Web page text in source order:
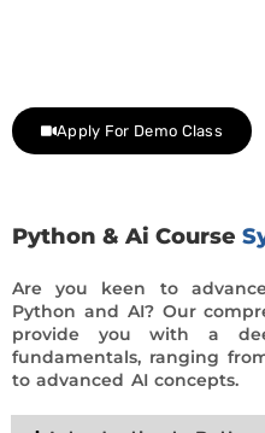
Apply For Demo Class
Python & Ai Course
Are you keen to
Python and AI? Our
provide you with a
fundamentals, ranging
to advanced AI concepts.